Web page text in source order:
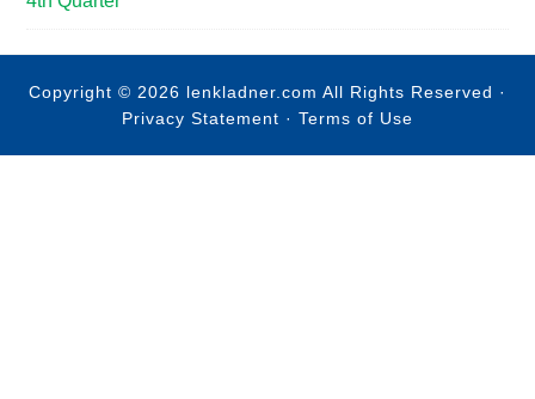
Copyright © 2026 lenkladner.com All Rights Reserved ·
Privacy Statement · Terms of Use